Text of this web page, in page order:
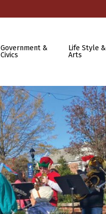
Government &
Civics
Life Style &
Arts